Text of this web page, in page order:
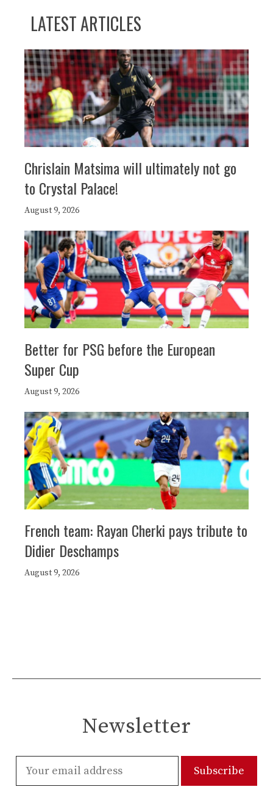
LATEST ARTICLES
Chrislain Matsima will ultimately not go
to Crystal Palace!
August 9, 2026
Better for PSG before the European
Super Cup
August 9, 2026
French team: Rayan Cherki pays tribute to
Didier Deschamps
August 9, 2026
Newsletter